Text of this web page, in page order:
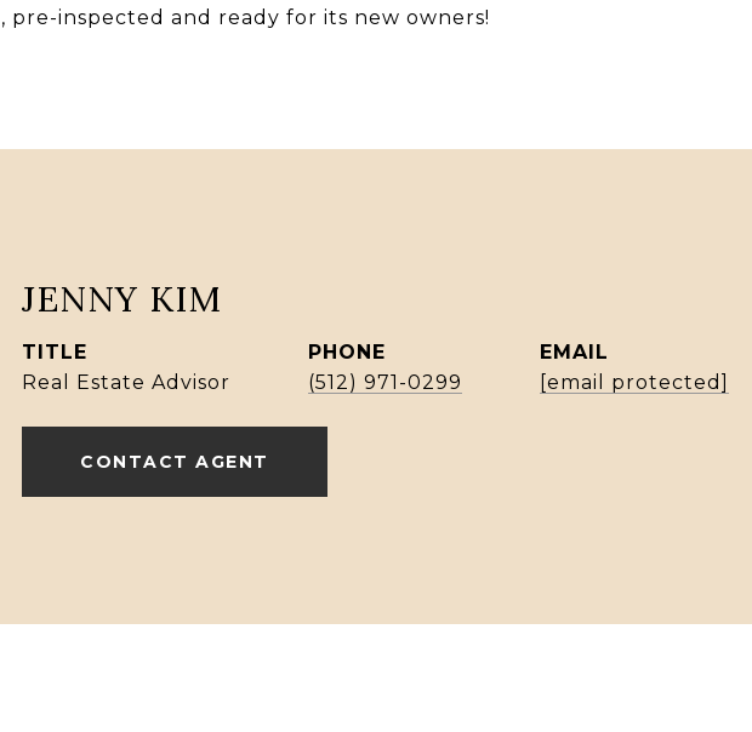
pre-inspected and ready for its new owners!
JENNY KIM
TITLE
Real Estate Advisor
PHONE
(512) 971-0299
EMAIL
[email protected]
CONTACT AGENT